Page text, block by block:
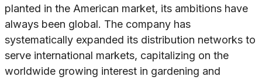
planted in the American market, its ambitions have
always been global. The company has
systematically expanded its distribution networks to
serve international markets, capitalizing on the
worldwide growing interest in gardening and